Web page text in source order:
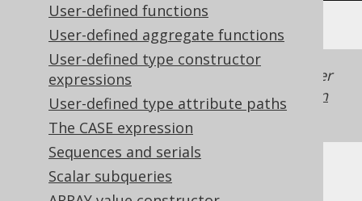
User-defined functions
User-defined aggregate functions
User-defined type constructor
expressions
User-defined type attribute paths
The CASE expression
Sequences and serials
Scalar subqueries
Generated with jOOQ 3.22. Support in older
jOOQ versions may differ. Translate your own
SQL on our website